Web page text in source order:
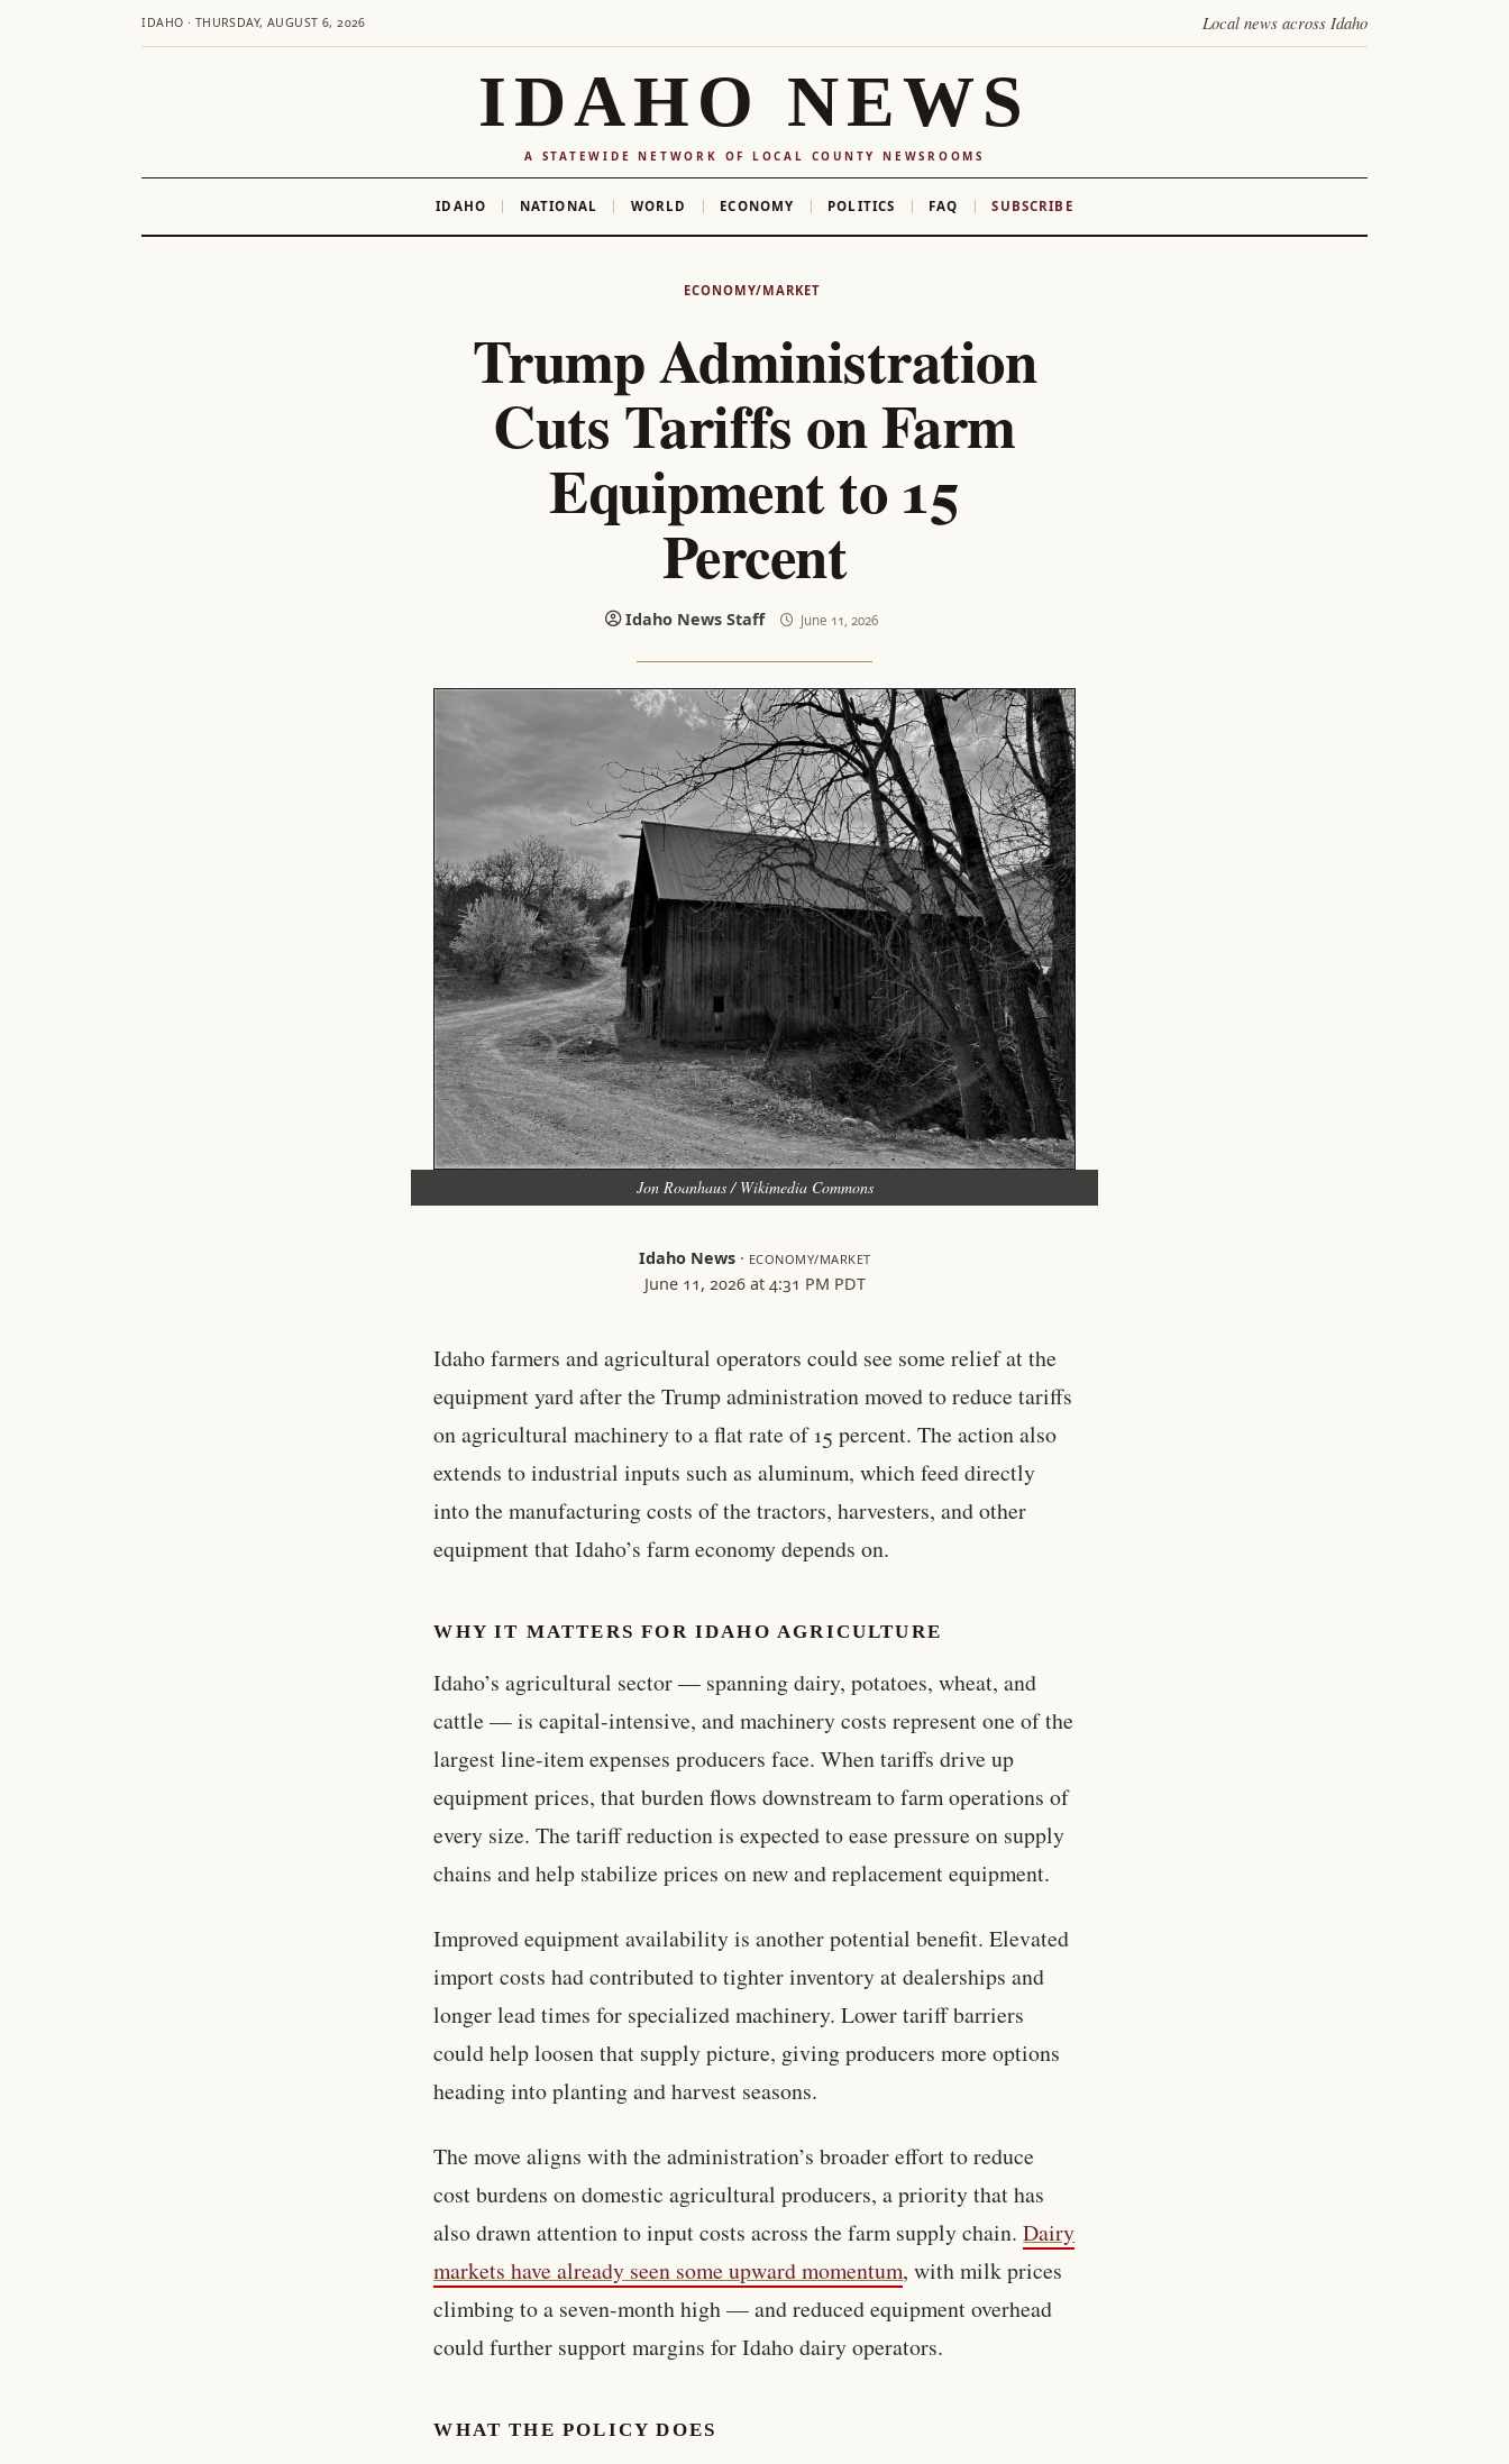
IDAHO · THURSDAY, AUGUST 6, 2026 Local news across Idaho
IDAHO NEWS
A STATEWIDE NETWORK OF LOCAL COUNTY NEWSROOMS
IDAHO NATIONAL WORLD ECONOMY POLITICS FAQ SUBSCRIBE
ECONOMY/MARKET
Trump Administration
Cuts Tariffs on Farm
Equipment to 15
Percent
Idaho News Staff June 11, 2026
Jon Roanhaus / Wikimedia Commons
Idaho News· ECONOMY/MARKET
June 11, 2026 at 4:31 PM PDT
Idaho farmers and agricultural operators could see some relief at the
equipment yard after the Trump administration moved to reduce tariffs
on agricultural machinery to a flat rate of 15 percent. The action also
extends to industrial inputs such as aluminum, which feed directly
into the manufacturing costs of the tractors, harvesters, and other
equipment that Idaho’s farm economy depends on.
WHY IT MATTERS FOR IDAHO AGRICULTURE
Idaho’s agricultural sector — spanning dairy, potatoes, wheat, and
cattle — is capital-intensive, and machinery costs represent one of the
largest line-item expenses producers face. When tariffs drive up
equipment prices, that burden flows downstream to farm operations of
every size. The tariff reduction is expected to ease pressure on supply
chains and help stabilize prices on new and replacement equipment.
Improved equipment availability is another potential benefit. Elevated
import costs had contributed to tighter inventory at dealerships and
longer lead times for specialized machinery. Lower tariff barriers
could help loosen that supply picture, giving producers more options
heading into planting and harvest seasons.
The move aligns with the administration’s broader effort to reduce
cost burdens on domestic agricultural producers, a priority that has
also drawn attention to input costs across the farm supply chain.Dairy
markets have already seen some upward momentum, with milk prices
climbing to a seven-month high — and reduced equipment overhead
could further support margins for Idaho dairy operators.
WHAT THE POLICY DOES